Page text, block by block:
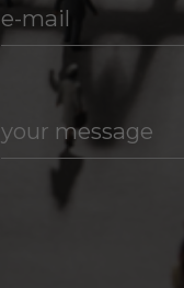
e-mail
your message